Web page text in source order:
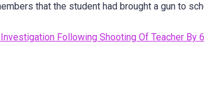
that the student had brought a gun to